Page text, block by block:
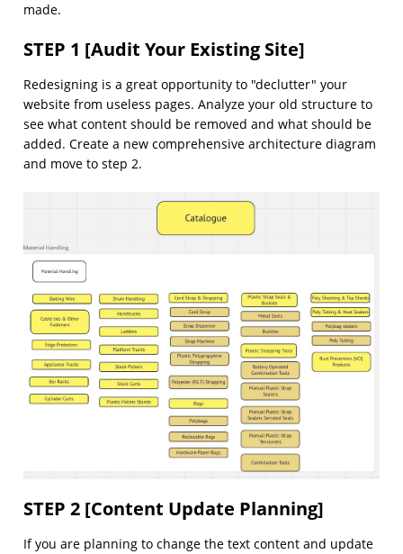
made.
STEP 1 [Audit Your Existing Site]
Redesigning is a great opportunity to "declutter" your
website from useless pages. Analyze your old structure to
see what content should be removed and what should be
added. Create a new comprehensive architecture diagram
and move to step 2.
STEP 2 [Content Update Planning]
If you are planning to change the text content and update